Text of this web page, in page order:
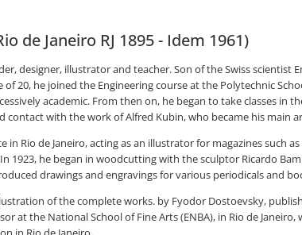
de Janeiro RJ 1895 - Idem 1961)
designer, illustrator and teacher. Son of the Swiss
of 20, he joined the Engineering course at the Polytechnic
academic. From then on, he began to take classes
contact with the work of Alfred Kubin, who became his
in Rio de Janeiro, acting as an illustrator for magazines
1923, he began in woodcutting with the sculptor Ricardo
drawings and engravings for various periodicals and
of the complete works. by Fyodor Dostoevsky,
at the National School of Fine Arts (ENBA), in Rio de